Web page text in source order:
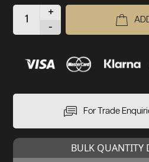
+
-
For Trade
BULK QUANTITY